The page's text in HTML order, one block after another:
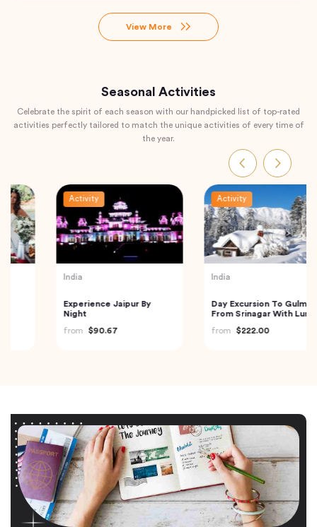
View More
Seasonal Activities
Celebrate the spirit of each season with our handpicked list of top-rated
activities perfectly tailored to match the unique activities of every time of
the year.
Activity
Experience Jaipur By
$90.67
Activity
Day Excursion To Gulmarg
From Srinagar With Lunch
$222.00